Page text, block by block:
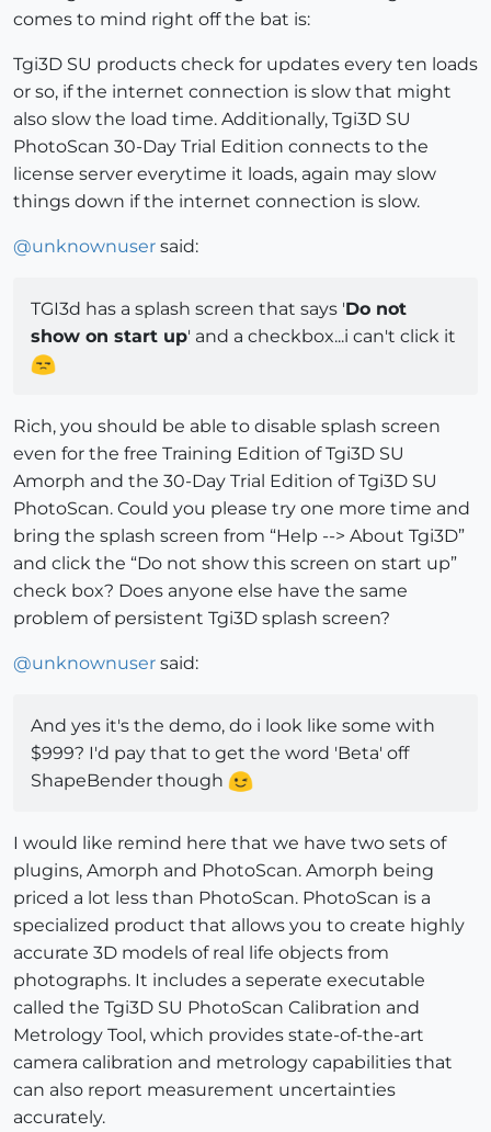
comes to mind right off the bat is:
Tgi3D SU products check for updates every ten loads
or so, if the internet connection is slow that might
also slow the load time. Additionally, Tgi3D SU
PhotoScan 30-Day Trial Edition connects to the
license server everytime it loads, again may slow
things down if the internet connection is slow.
@unknownuser said:
TGI3d has a splash screen that says 'Do not
show on start up' and a checkbox...i can't click it
Rich, you should be able to disable splash screen
even for the free Training Edition of Tgi3D SU
Amorph and the 30-Day Trial Edition of Tgi3D SU
PhotoScan. Could you please try one more time and
bring the splash screen from “Help --> About Tgi3D”
and click the “Do not show this screen on start up”
check box? Does anyone else have the same
problem of persistent Tgi3D splash screen?
@unknownuser said:
And yes it's the demo, do i look like some with
$999? I'd pay that to get the word 'Beta' off
ShapeBender though
I would like remind here that we have two sets of
plugins, Amorph and PhotoScan. Amorph being
priced a lot less than PhotoScan. PhotoScan is a
specialized product that allows you to create highly
accurate 3D models of real life objects from
photographs. It includes a seperate executable
called the Tgi3D SU PhotoScan Calibration and
Metrology Tool, which provides state-of-the-art
camera calibration and metrology capabilities that
can also report measurement uncertainties
accurately.